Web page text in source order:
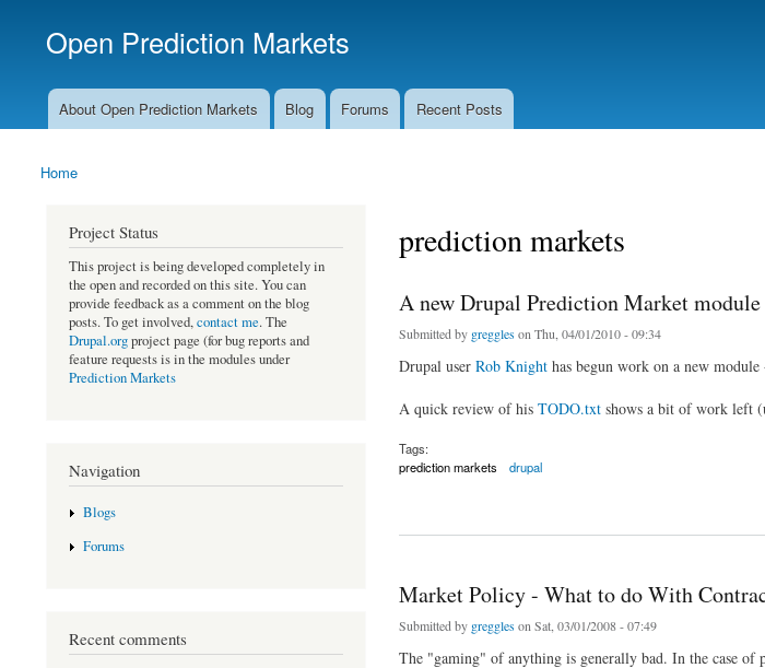
Open Prediction Markets
Main menu
About Open Prediction Markets Blog Forums Recent Posts
You are here
Home
prediction markets
A new Drupal Prediction Market module
Submitted by greggles on Thu, 04/01/2010 - 09:34
Drupal user Rob Knighthas begun work on a new
A quick review of his TODO.txtshows a bit of work left
Tags:
prediction markets
drupal
Market Policy - What to do With
Submitted by greggles on Sat, 03/01/2008 - 07:49
The "gaming" of anything is generally bad. In the case of
Project Status
This project is being developed completely in
the open and recorded on this site. You can
provide feedback as a comment on the blog
posts. To get involved,contact me. The
Drupal.orgproject page (for bug reports and
feature requests is in the modules under
Prediction Markets
Navigation
Blogs
Forums
Recent comments